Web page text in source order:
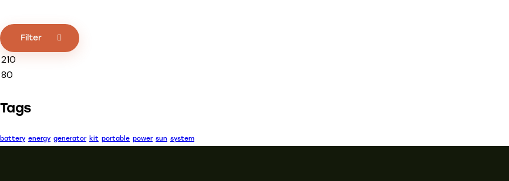
Filter
Tags
battery energy generator kit portable power sun system